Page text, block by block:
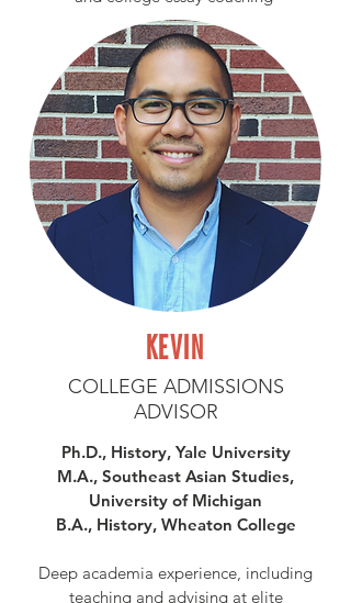
KEVIN
COLLEGE ADMISSIONS
ADVISOR
Ph.D., History, Yale University
M.A., Southeast Asian Studies,
University of Michigan
B.A., History, Wheaton College
Deep academia experience, including
teaching and advising at elite